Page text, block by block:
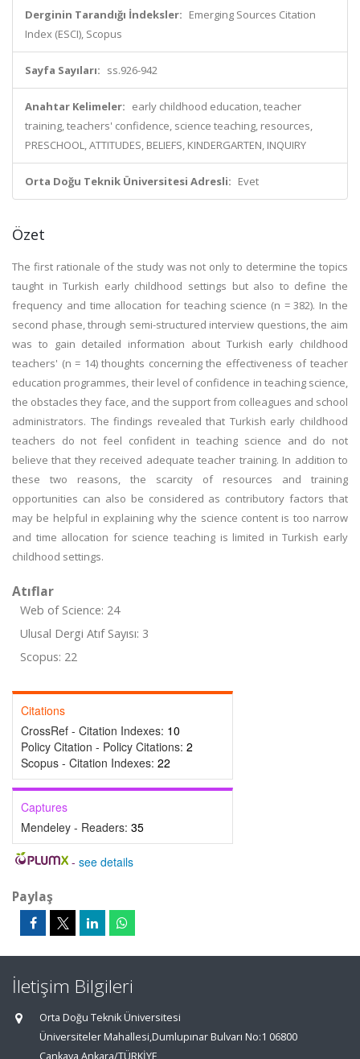
Derginin Tarandığı İndeksler: Emerging Sources Citation
Index (ESCI), Scopus
Sayfa Sayıları: ss.926-942
Anahtar Kelimeler: early childhood education, teacher
training, teachers' confidence, science teaching, resources,
PRESCHOOL, ATTITUDES, BELIEFS, KINDERGARTEN, INQUIRY
Orta Doğu Teknik Üniversitesi Adresli: Evet
Özet
The first rationale of the study was not only to determine the topics
taught in Turkish early childhood settings but also to define the
frequency and time allocation for teaching science (n = 382). In the
second phase, through semi-structured interview questions, the aim
was to gain detailed information about Turkish early childhood
teachers' (n = 14) thoughts concerning the effectiveness of teacher
education programmes, their level of confidence in teaching science,
the obstacles they face, and the support from colleagues and school
administrators. The findings revealed that Turkish early childhood
teachers do not feel confident in teaching science and do not
believe that they received adequate teacher training. In addition to
these two reasons, the scarcity of resources and training
opportunities can also be considered as contributory factors that
may be helpful in explaining why the science content is too narrow
and time allocation for science teaching is limited in Turkish early
childhood settings.
Atıflar
Web of Science: 24
Ulusal Dergi Atıf Sayısı: 3
Scopus: 22
Citations
CrossRef - Citation Indexes: 10
Policy Citation - Policy Citations: 2
Scopus - Citation Indexes: 22
Captures
Mendeley - Readers: 35
- see details
Paylaş
İletişim Bilgileri
Orta Doğu Teknik Üniversitesi
Üniversiteler Mahallesi,Dumlupınar Bulvarı No:1 06800
Çankaya Ankara/TÜRKİYE